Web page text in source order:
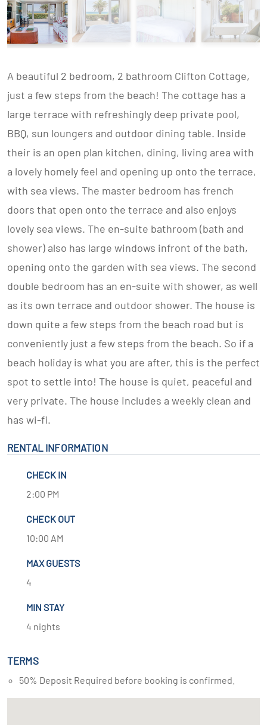
A beautiful 2 bedroom, 2 bathroom Clifton Cottage,
just a few steps from the beach! The cottage has a
large terrace with refreshingly deep private pool,
BBQ, sun loungers and outdoor dining table. Inside
their is an open plan kitchen, dining, living area with
a lovely homely feel and opening up onto the terrace,
with sea views. The master bedroom has french
doors that open onto the terrace and also enjoys
lovely sea views. The en-suite bathroom (bath and
shower) also has large windows infront of the bath,
opening onto the garden with sea views. The second
double bedroom has an en-suite with shower, as well
as its own terrace and outdoor shower. The house is
down quite a few steps from the beach road but is
conveniently just a few steps from the beach. So if a
beach holiday is what you are after, this is the perfect
spot to settle into! The house is quiet, peaceful and
very private. The house includes a weekly clean and
has wi-fi.
RENTAL INFORMATION
CHECK IN
2:00 PM
CHECK OUT
10:00 AM
MAX GUESTS
4
MIN STAY
4 nights
TERMS
50% Deposit Required before booking is confirmed.